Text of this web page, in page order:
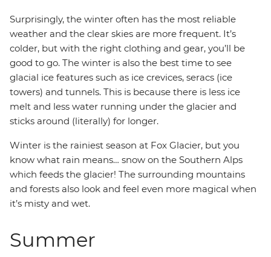
Surprisingly, the winter often has the most reliable
weather and the clear skies are more frequent. It’s
colder, but with the right clothing and gear, you’ll be
good to go. The winter is also the best time to see
glacial ice features such as ice crevices, seracs (ice
towers) and tunnels. This is because there is less ice
melt and less water running under the glacier and
sticks around (literally) for longer.
Winter is the rainiest season at Fox Glacier, but you
know what rain means… snow on the Southern Alps
which feeds the glacier! The surrounding mountains
and forests also look and feel even more magical when
it’s misty and wet.
Summer